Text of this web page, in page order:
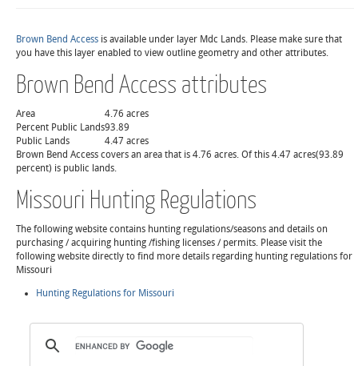
Brown Bend Access is available under layer Mdc Lands. Please make sure that
you have this layer enabled to view outline geometry and other attributes.
Brown Bend Access attributes
Area
4.76 acres
Percent Public Lands93.89
Public Lands
4.47 acres
Brown Bend Access covers an area that is 4.76 acres. Of this 4.47 acres(93.89
percent) is public lands.
Missouri Hunting Regulations
The following website contains hunting regulations/seasons and details on
purchasing / acquiring hunting /fishing licenses / permits. Please visit the
following website directly to find more details regarding hunting regulations for
Missouri
Hunting Regulations for Missouri